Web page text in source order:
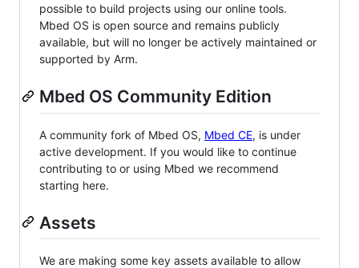
possible to build projects using our online tools.
Mbed OS is open source and remains publicly
available, but will no longer be actively maintained or
supported by Arm.
Mbed OS Community Edition
A community fork of Mbed OS, Mbed CE, is under
active development. If you would like to continue
contributing to or using Mbed we recommend
starting here.
Assets
We are making some key assets available to allow